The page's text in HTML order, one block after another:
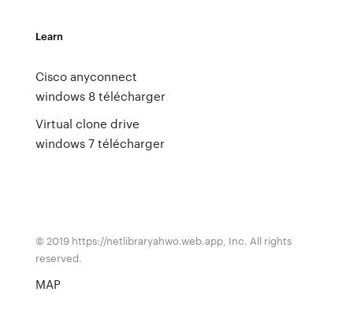
Learn
Cisco anyconnect
windows 8 télécharger
Virtual clone drive
windows 7 télécharger
© 2019 https://netlibraryahwo.web.app, Inc. All rights
reserved.
MAP